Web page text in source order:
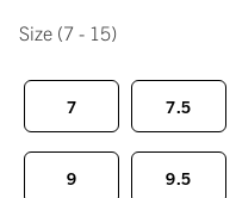
Size (7 - 15)
7 7.5
9 9.5